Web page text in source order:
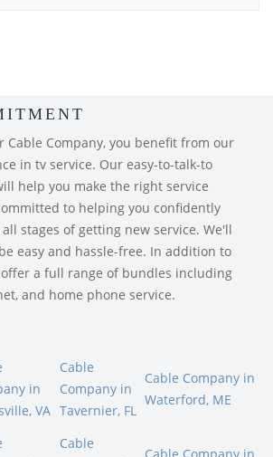
Cable Company, you benefit from our
in tv service. Our easy-to-talk-to
help you make the right service
to helping you confidently
stages of getting new service. We'll
easy and hassle-free. In addition to
offer a full range of bundles including
and home phone service.
in
VA
Cable
Company in
Tavernier, FL
Cable Company in
Waterford, ME
Cable